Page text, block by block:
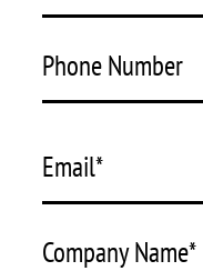
Phone Number
Email*
Company Name*